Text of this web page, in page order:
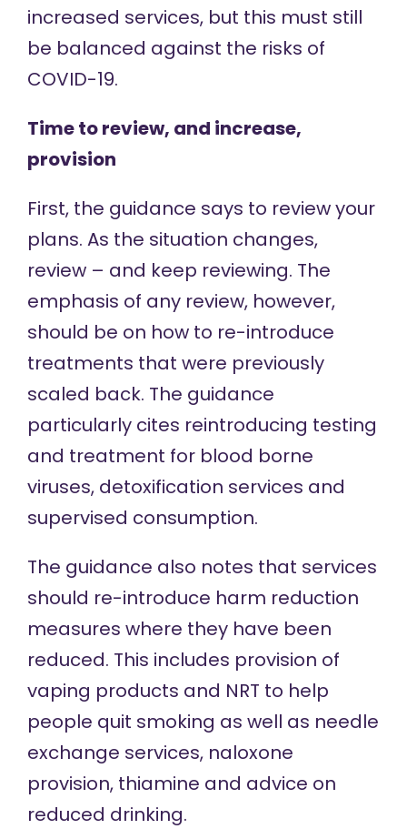
increased services, but this must still
be balanced against the risks of
COVID-19.
Time to review, and increase,
provision
First, the guidance says to review your
plans. As the situation changes,
review – and keep reviewing. The
emphasis of any review, however,
should be on how to re-introduce
treatments that were previously
scaled back. The guidance
particularly cites reintroducing testing
and treatment for blood borne
viruses, detoxification services and
supervised consumption.
The guidance also notes that services
should re-introduce harm reduction
measures where they have been
reduced. This includes provision of
vaping products and NRT to help
people quit smoking as well as needle
exchange services, naloxone
provision, thiamine and advice on
reduced drinking.